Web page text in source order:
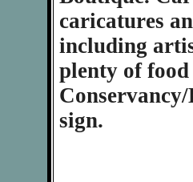
caricatures
including
plenty of
sign.